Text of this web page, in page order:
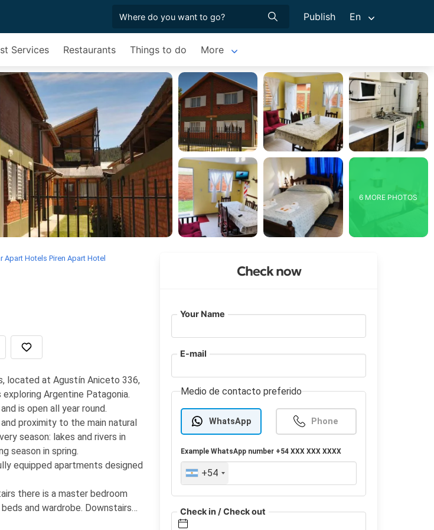
Publish En
Services Restaurants Things to do More
6 MORE PHOTOS
Apart Hotels Piren Apart Hotel
located at Agustín Aniceto 336,
Argentine Patagonia.
is open all year round.
proximity to the main natural
season: lakes and rivers in
season in spring.
equipped apartments designed
there is a master bedroom
and wardrobe. Downstairs
Check now
Your Name
E-mail
Medio de contacto preferido
WhatsApp Phone
ExampleWhatsApp number +54 XXX XXX XXXX
+54
Check in / Check out